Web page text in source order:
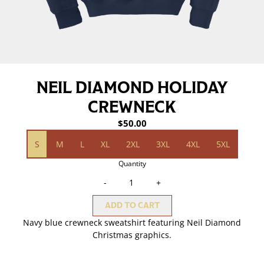
NEIL DIAMOND HOLIDAY
CREWNECK
$50.00
S M L XL 2XL 3XL 4XL 5XL
Quantity
- +
ADD TO CART
Navy blue crewneck sweatshirt featuring Neil Diamond
Christmas graphics.